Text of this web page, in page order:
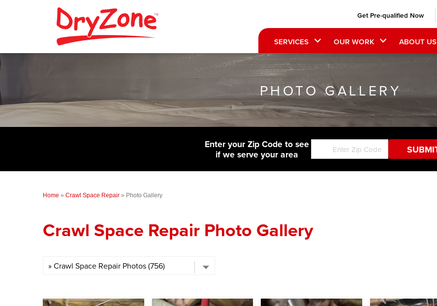
Get Pre-qualified Now
SERVICES OUR WORK ABOUT US
PHOTO GALLERY
Enter your Zip Code to see
if we serve your area
Home » Crawl Space Repair » Photo Gallery
Crawl Space Repair Photo Gallery